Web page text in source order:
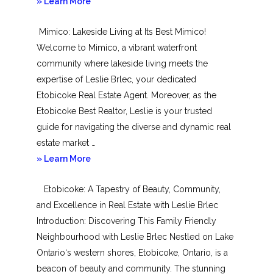
Toronto
Mimico: Lakeside Living at Its Best Mimico!
Welcome to Mimico, a vibrant waterfront
community where lakeside living meets the
expertise of Leslie Brlec, your dedicated
Etobicoke Real Estate Agent. Moreover, as the
Etobicoke Best Realtor, Leslie is your trusted
guide for navigating the diverse and dynamic real
estate market …
» Learn Moreabout
Etobicoke: A Tapestry of Beauty, Community,
and Excellence in Real Estate with Leslie Brlec
Introduction: Discovering This Family Friendly
Neighbourhood with Leslie Brlec Nestled on Lake
Ontario‘s western shores, Etobicoke, Ontario, is a
beacon of beauty and community. The stunning